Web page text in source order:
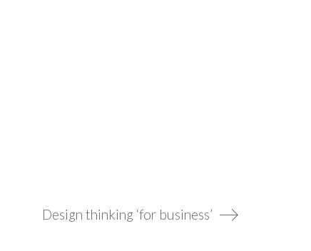
Design thinking ‘for business’